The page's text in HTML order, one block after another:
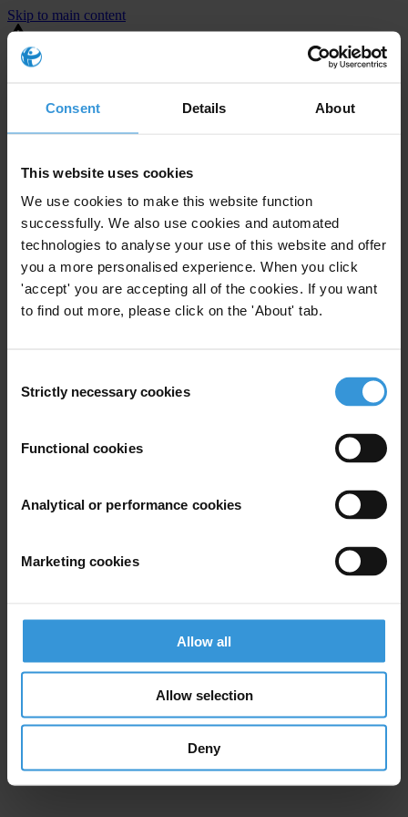
Consent Details About
This website uses cookies
We use cookies to make this website function
successfully. We also use cookies and automated
technologies to analyse your use of this website and offer
you a more personalised experience. When you click
'accept' you are accepting all of the cookies. If you want
to find out more, please click on the 'About' tab.
Selection
Strictly necessary cookies
Functional cookies
Analytical or performance cookies
Marketing cookies
Allow all
Allow selection
Deny
Skip to main content
You are using an outdated browser. Most of this website should still
⚠️ Preview mode - once it's live it will appear in the correct project